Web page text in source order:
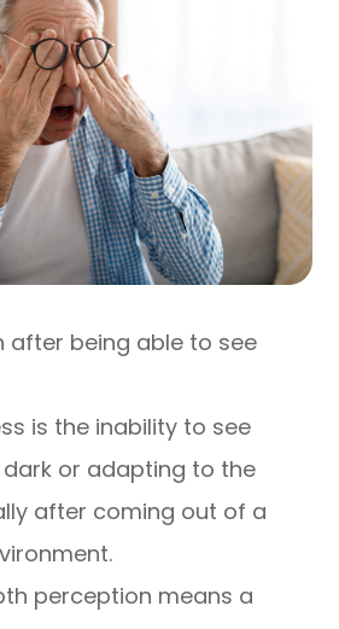
after being able to see
is the inability to see
or adapting to the
after coming out of a
perception means a